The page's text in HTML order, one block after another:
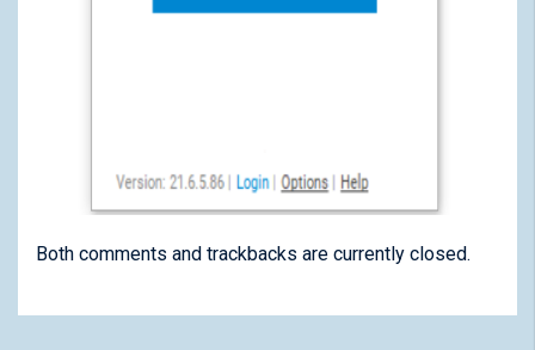
Both comments and trackbacks are currently closed.